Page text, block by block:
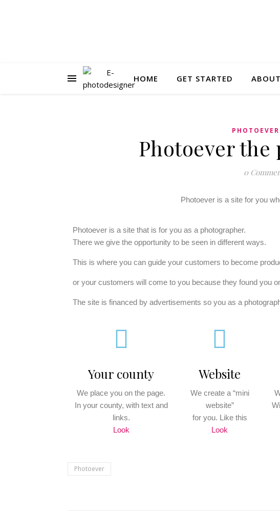
HOME GET STARTED ABOUT
Photoever the
0
Photoever is a site for you
Photoever is a site that is for you as a photographer.
There we give the opportunity to be seen in different ways.
This is where you can guide your customers to become
or your customers will come to you because they found you
The site is financed by advertisements so you as a
Your county
We place you on the page.
In your county, with text and
links.
Look
Website
We create a “mini
website”
for you. Like this
Look
Photoever